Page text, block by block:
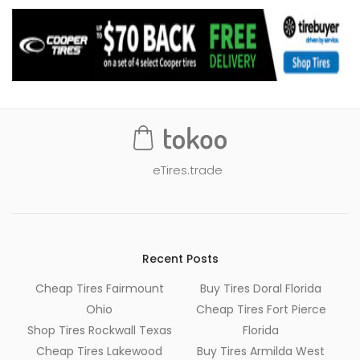
eTires.trade
Recent Posts
Cheap Tires Fairmount
Ohio
Shop Tires Rockwall Texas
Cheap Tires Lakewood
Buy Tires Doral Florida
Cheap Tires Fort Pierce
Florida
Buy Tires Armilda West